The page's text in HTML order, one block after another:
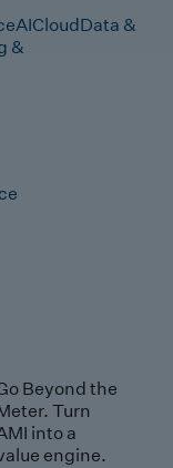
AICloudData &
&
Beyond the
Turn
into a
engine.